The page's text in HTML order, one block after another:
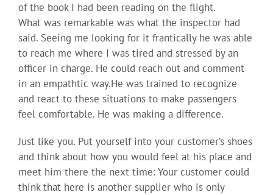
of the book I had been reading on the flight.
What was remarkable was what the inspector had
said. Seeing me looking for it frantically he was able
to reach me where I was tired and stressed by an
officer in charge. He could reach out and comment
in an empathtic way.He was trained to recognize
and react to these situations to make passengers
feel comfortable. He was making a difference.
Just like you. Put yourself into your customer’s shoes
and think about how you would feel at his place and
meet him there the next time: Your customer could
think that here is another supplier who is only